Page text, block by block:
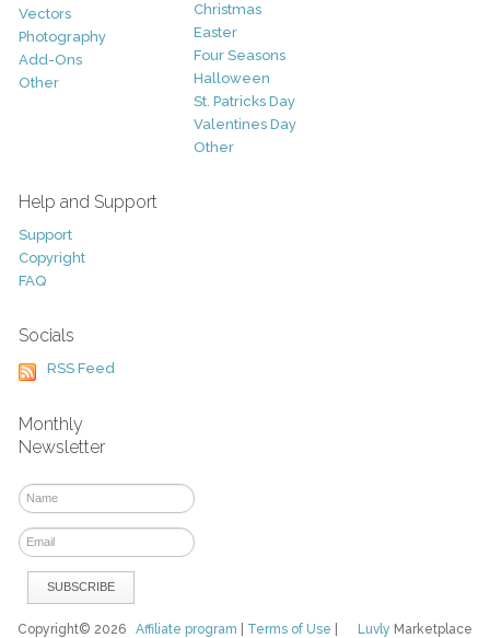
Vectors
Photography
Add-Ons
Other
Christmas
Easter
Four Seasons
Halloween
St. Patricks Day
Valentines Day
Other
Help and Support
Support
Copyright
FAQ
Socials
RSS Feed
Monthly
Newsletter
Luvly Marketplace
Copyright© 2026Affiliate program Terms of Use